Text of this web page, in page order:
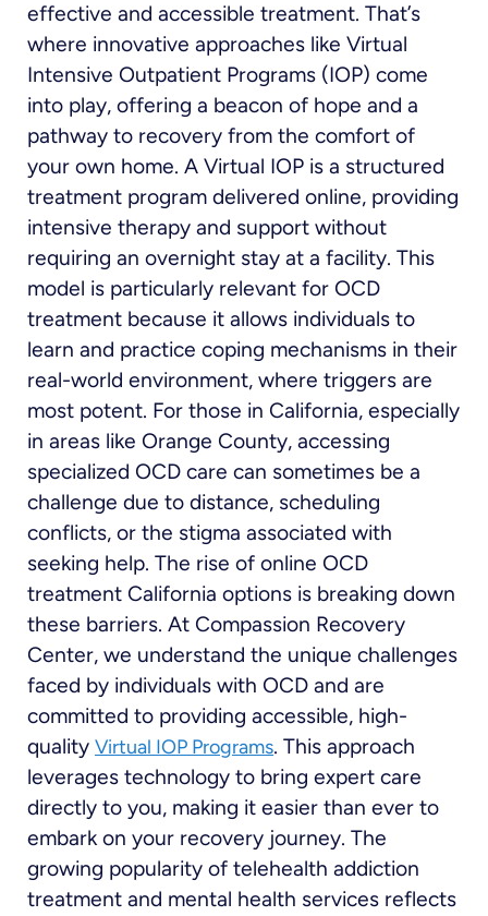
effective and accessible treatment. That’s
where innovative approaches like Virtual
Intensive Outpatient Programs (IOP) come
into play, offering a beacon of hope and a
pathway to recovery from the comfort of
your own home. A Virtual IOP is a structured
treatment program delivered online, providing
intensive therapy and support without
requiring an overnight stay at a facility. This
model is particularly relevant for OCD
treatment because it allows individuals to
learn and practice coping mechanisms in their
real-world environment, where triggers are
most potent. For those in California, especially
in areas like Orange County, accessing
specialized OCD care can sometimes be a
challenge due to distance, scheduling
conflicts, or the stigma associated with
seeking help. The rise of online OCD
treatment California options is breaking down
these barriers. At Compassion Recovery
Center, we understand the unique challenges
faced by individuals with OCD and are
committed to providing accessible, high-
quality Virtual IOP Programs. This approach
leverages technology to bring expert care
directly to you, making it easier than ever to
embark on your recovery journey. The
growing popularity of telehealth addiction
treatment and mental health services reflects